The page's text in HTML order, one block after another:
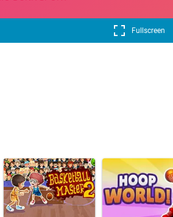
Fullscreen